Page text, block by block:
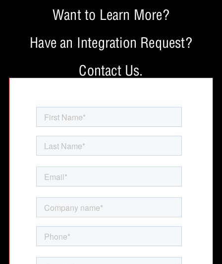
Want to Learn More?
Have an Integration Request?
Contact Us.